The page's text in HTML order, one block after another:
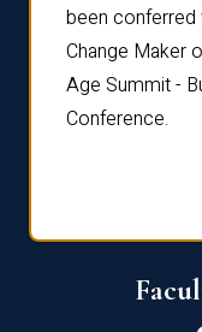
been conferred
Change Maker
Age Summit -
Conference.